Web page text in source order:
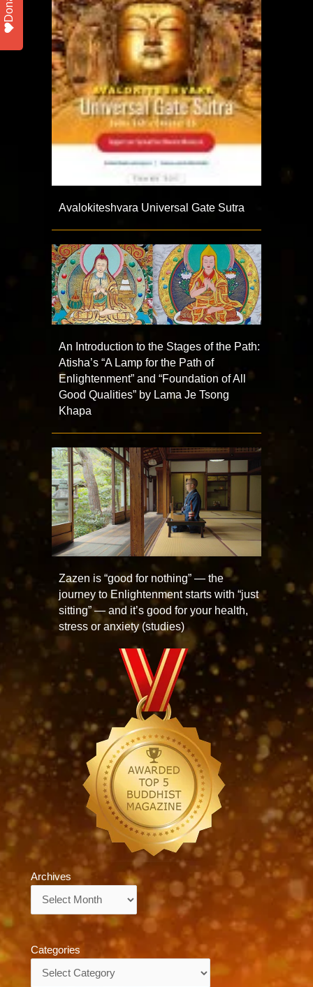
Avalokiteshvara Universal Gate Sutra
An Introduction to the Stages of the Path:
Atisha’s “A Lamp for the Path of
Enlightenment” and “Foundation of All
Good Qualities” by Lama Je Tsong
Khapa
Zazen is “good for nothing” — the
journey to Enlightenment starts with “just
sitting” — and it’s good for your health,
stress or anxiety (studies)
Archives
Categories